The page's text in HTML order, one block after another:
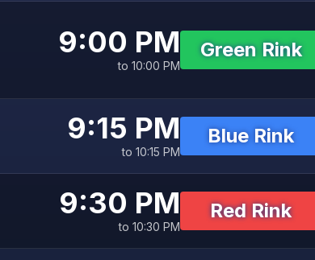
9:00 PM
to 10:00 PM
Green Rink
9:15 PM
to 10:15 PM
Blue Rink
9:30 PM
to 10:30 PM
Red Rink